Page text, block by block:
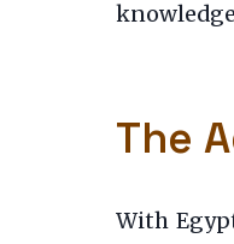
The
With